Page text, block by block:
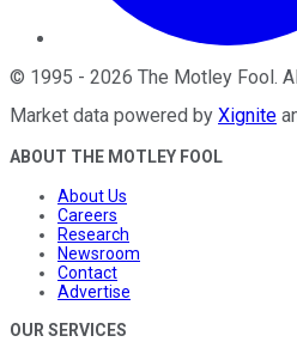
© 1995 - 2026 The Motley Fool .
Market data powered by Xignite
ABOUT THE MOTLEY FOOL
About Us
Careers
Research
Newsroom
Contact
Advertise
OUR SERVICES